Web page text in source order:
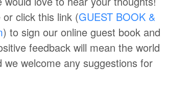
click this link (GUEST BOOK &
) to sign our online guest book and
feedback will mean the world
welcome any suggestions for